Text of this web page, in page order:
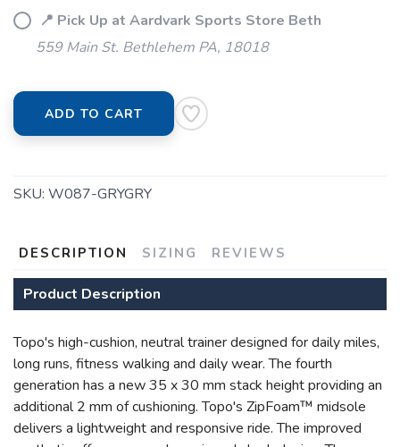
📍 Pick Up at Aardvark Sports Store Beth
559 Main St. Bethlehem PA, 18018
ADD TO CART
SKU: W087-GRYGRY
DESCRIPTION SIZING REVIEWS
Product Description
Topo's high-cushion, neutral trainer designed for daily miles,
long runs, fitness walking and daily wear. The fourth
generation has a new 35 x 30 mm stack height providing an
additional 2 mm of cushioning. Topo's ZipFoam™ midsole
delivers a lightweight and responsive ride. The improved